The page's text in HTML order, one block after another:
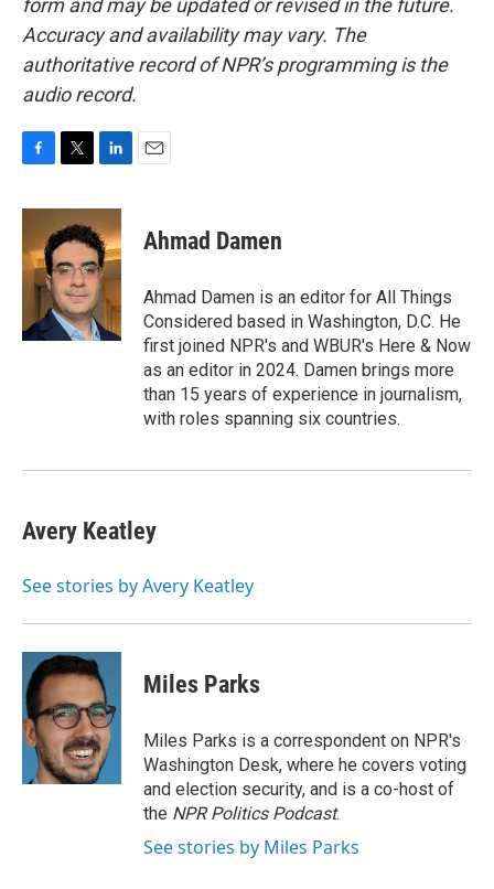
form and may be updated or revised in the future.
Accuracy and availability may vary. The
authoritative record of NPR’s programming is the
audio record.
c
b
o
i
t
t
e
r
n
k
e
d
I
n
Ahmad Damen
Ahmad Damen is an editor for All Things
Considered based in Washington, D.C. He
first joined NPR's and WBUR's Here & Now
as an editor in 2024. Damen brings more
than 15 years of experience in journalism,
with roles spanning six countries.
Avery Keatley
See stories by Avery Keatley
Miles Parks
Miles Parks is a correspondent on NPR's
Washington Desk, where he covers voting
and election security, and is a co-host of
the NPR Politics Podcast.
See stories by Miles Parks